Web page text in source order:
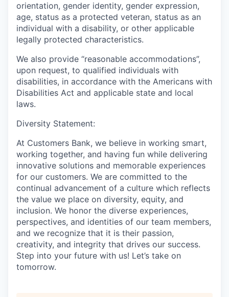
orientation, gender identity, gender expression,
age, status as a protected veteran, status as an
individual with a disability, or other applicable
legally protected characteristics.
We also provide “reasonable accommodations”,
upon request, to qualified individuals with
disabilities, in accordance with the Americans with
Disabilities Act and applicable state and local
laws.
Diversity Statement:
At Customers Bank, we believe in working smart,
working together, and having fun while delivering
innovative solutions and memorable experiences
for our customers. We are committed to the
continual advancement of a culture which reflects
the value we place on diversity, equity, and
inclusion. We honor the diverse experiences,
perspectives, and identities of our team members,
and we recognize that it is their passion,
creativity, and integrity that drives our success.
Step into your future with us! Let’s take on
tomorrow.